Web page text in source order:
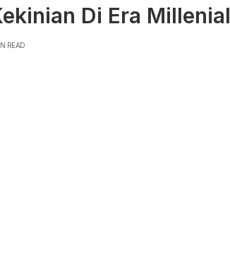
Di Era Millenial
READ